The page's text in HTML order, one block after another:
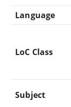
Language
LoC Class
Subject